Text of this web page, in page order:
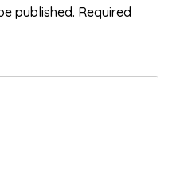
published. Required